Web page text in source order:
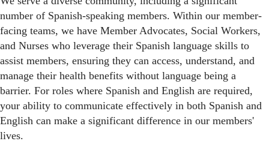
number of Spanish-speaking members. Within our member-
facing teams, we have Member Advocates, Social Workers,
and Nurses who leverage their Spanish language skills to
assist members, ensuring they can access, understand, and
manage their health benefits without language being a
barrier. For roles where Spanish and English are required,
your ability to communicate effectively in both Spanish and
English can make a significant difference in our members'
lives.